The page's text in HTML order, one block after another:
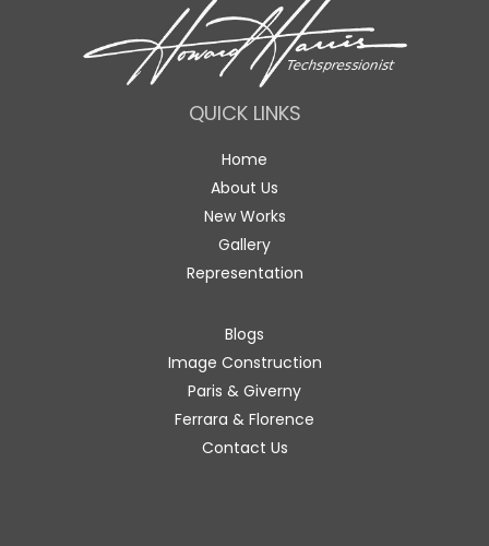
QUICK LINKS
Home
About Us
New Works
Gallery
Representation
Blogs
Image Construction
Paris & Giverny
Ferrara & Florence
Contact Us